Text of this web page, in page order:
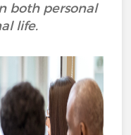
both personal
life.